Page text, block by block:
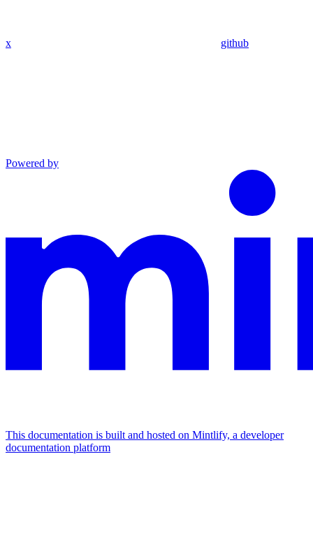
x github
Powered by
This documentation is built and hosted on Mintlify, a developer
documentation platform